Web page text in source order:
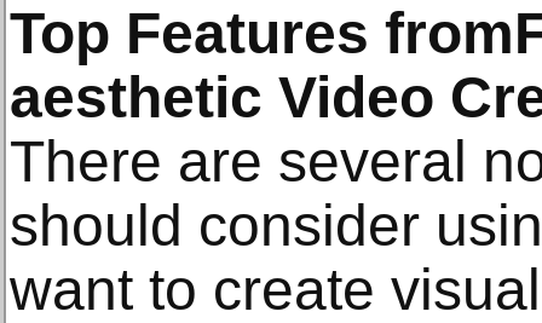
Top Features
aesthetic Video
There are several
should consider
want to create